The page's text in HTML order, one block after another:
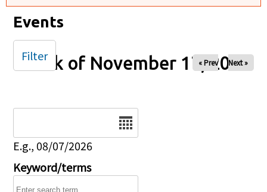
Events
Week of November 17, 2024
« Prev Next »
E.g., 08/07/2026
Keyword/terms
Filter